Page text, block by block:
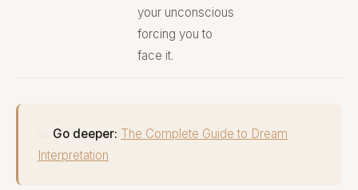
your unconscious
forcing you to
face it.
Go deeper: The Complete Guide to Dream
Interpretation